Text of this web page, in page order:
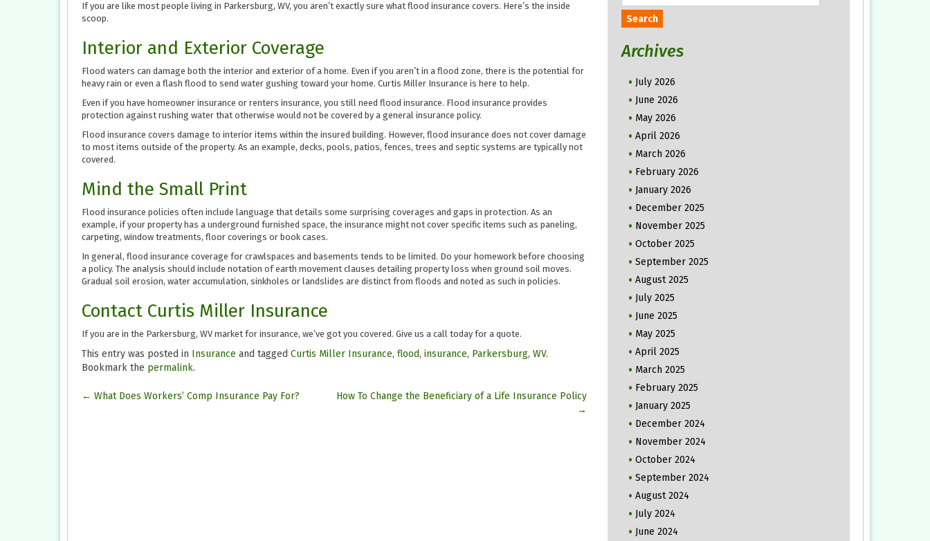
If you are like most people living in Parkersburg, WV, you aren’t exactly sure what flood insurance covers. Here’s the inside
scoop.
Interior and Exterior Coverage
Flood waters can damage both the interior and exterior of a home. Even if you aren’t in a flood zone, there is the potential for
heavy rain or even a flash flood to send water gushing toward your home. Curtis Miller Insurance is here to help.
Even if you have homeowner insurance or renters insurance, you still need flood insurance. Flood insurance provides
protection against rushing water that otherwise would not be covered by a general insurance policy.
Flood insurance covers damage to interior items within the insured building. However, flood insurance does not cover damage
to most items outside of the property. As an example, decks, pools, patios, fences, trees and septic systems are typically not
covered.
Mind the Small Print
Flood insurance policies often include language that details some surprising coverages and gaps in protection. As an
example, if your property has a underground furnished space, the insurance might not cover specific items such as paneling,
carpeting, window treatments, floor coverings or book cases.
In general, flood insurance coverage for crawlspaces and basements tends to be limited. Do your homework before choosing
a policy. The analysis should include notation of earth movement clauses detailing property loss when ground soil moves.
Gradual soil erosion, water accumulation, sinkholes or landslides are distinct from floods and noted as such in policies.
Contact Curtis Miller Insurance
If you are in the Parkersburg, WV market for insurance, we’ve got you covered. Give us a call today for a quote.
This entry was posted in Insurance and tagged Curtis Miller Insurance, flood, insurance, Parkersburg, WV.
Bookmark the permalink.
Post
← What Does Workers’ Comp Insurance Pay For?
How To Change the Beneficiary of a Life Insurance Policy
→
for:
Archives
July 2026
June 2026
May 2026
April 2026
March 2026
February 2026
January 2026
December 2025
November 2025
October 2025
September 2025
August 2025
July 2025
June 2025
May 2025
April 2025
March 2025
February 2025
January 2025
December 2024
November 2024
October 2024
September 2024
August 2024
July 2024
June 2024